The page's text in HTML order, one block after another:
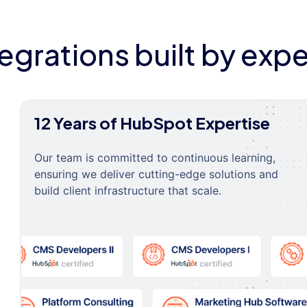
built by
12 Years of HubSpot Expertise
Our team is committed to continuous learning,
ensuring we deliver cutting-edge solutions and
build client infrastructure that scale.